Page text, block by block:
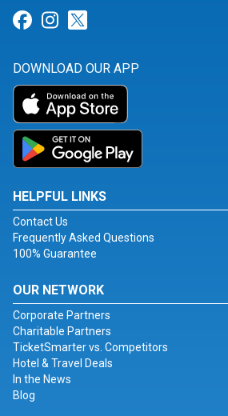
Link for Facebook
Link for Instagram
DOWNLOAD OUR APP
HELPFUL LINKS
Contact Us
Frequently Asked Questions
100% Guarantee
OUR NETWORK
Corporate Partners
Charitable Partners
TicketSmarter vs. Competitors
Hotel & Travel Deals
In the News
Blog